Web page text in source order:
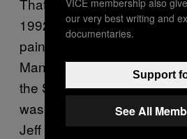
1992 that was called “48
paintings in it—the Guy
Mansfield, and the Rudy
the Sparkplug. It was a
was also when Dave Carnie
Jeff Tremaine and the rest
our very best writing and
documentaries.
Support
See All